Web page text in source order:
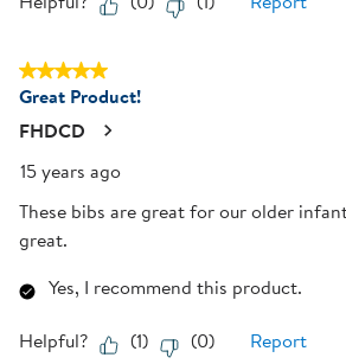
5 out of 5 stars.
Great Product!
FHDCD
15 years ago
These bibs are great for our older
great.
Yes, I recommend this product.
Helpful? (1) (0) Report